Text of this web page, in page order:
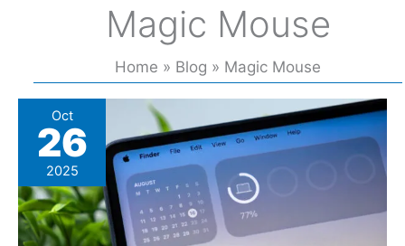
Magic Mouse
Home Blog Magic Mouse
Oct
26
2025
MacBook
Widgets
Everyone
Should
Be